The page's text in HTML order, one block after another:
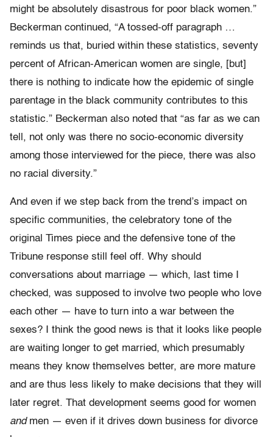
might be absolutely disastrous for poor black women.”
Beckerman continued, “A tossed-off paragraph …
reminds us that, buried within these statistics, seventy
percent of African-American women are single, [but]
there is nothing to indicate how the epidemic of single
parentage in the black community contributes to this
statistic.” Beckerman also noted that “as far as we can
tell, not only was there no socio-economic diversity
among those interviewed for the piece, there was also
no racial diversity.”
And even if we step back from the trend’s impact on
specific communities, the celebratory tone of the
original Times piece and the defensive tone of the
Tribune response still feel off. Why should
conversations about marriage — which, last time I
checked, was supposed to involve two people who love
each other — have to turn into a war between the
sexes? I think the good news is that it looks like people
are waiting longer to get married, which presumably
means they know themselves better, are more mature
and are thus less likely to make decisions that they will
later regret. That development seems good for women
andmen — even if it drives down business for divorce